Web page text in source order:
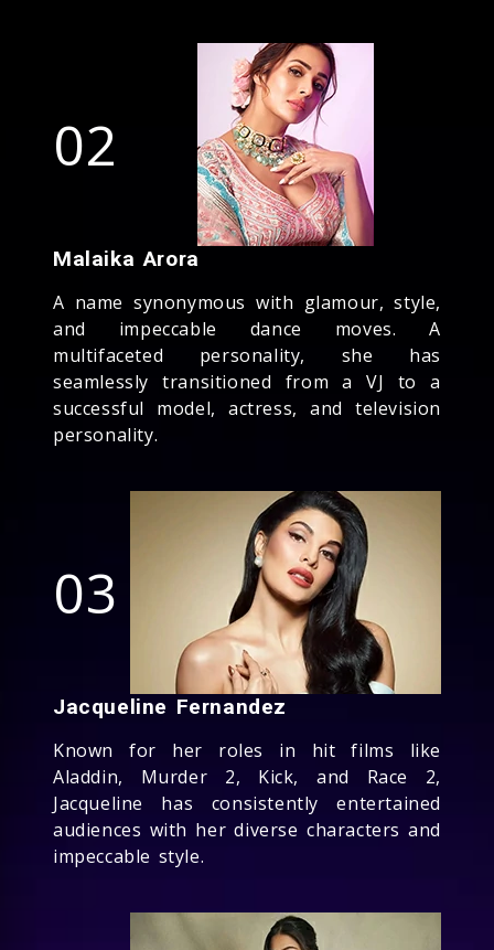
02
Malaika Arora
A name synonymous with glamour, style,
and impeccable dance moves. A
multifaceted personality, she has
seamlessly transitioned from a VJ to a
successful model, actress, and television
personality.
03
Jacqueline Fernandez
Known for her roles in hit films like
Aladdin, Murder 2, Kick, and Race 2,
Jacqueline has consistently entertained
audiences with her diverse characters and
impeccable style.